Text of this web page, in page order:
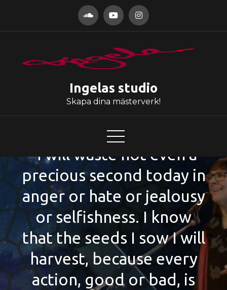
Ingelas studio
Skapa dina mästerverk!
”I will waste not even a
precious second today in
anger or hate or jealousy
or selfishness. I know
that the seeds I sow I will
harvest, because every
action, good or bad, is